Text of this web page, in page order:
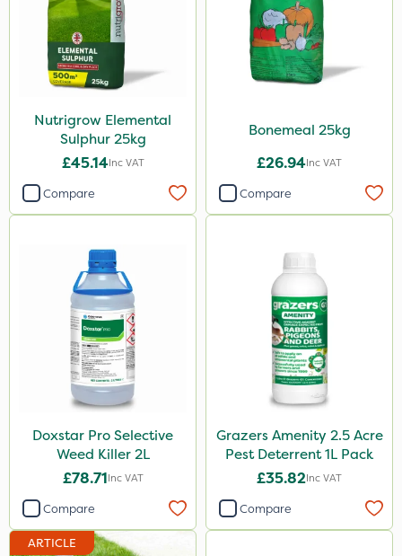
Codling Moth
Matabi
DoxStar
Grazers
Boughton
Berthoud
Keeper
Lincolnshire Organic Compost
Chafer Beetle
Apollo
Sportsmaster
Techneat
Nutrigrow Elemental
Sulphur 25kg
£45.14Inc VAT
Compare
Bonemeal 25kg
£26.94Inc VAT
Compare
Doxstar Pro Selective
Weed Killer 2L
£78.71Inc VAT
Compare
Grazers Amenity 2.5 Acre
Pest Deterrent 1L Pack
£35.82Inc VAT
Compare
ARTICLE